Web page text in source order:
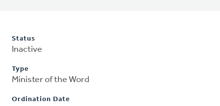
Status
Inactive
Type
Minister of the Word
Ordination Date